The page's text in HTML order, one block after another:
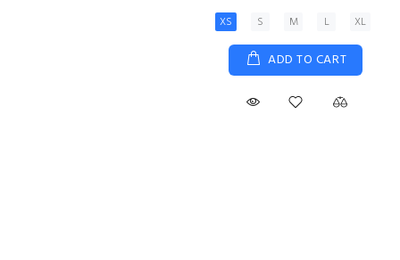
XS S M L XL
ADD TO CART